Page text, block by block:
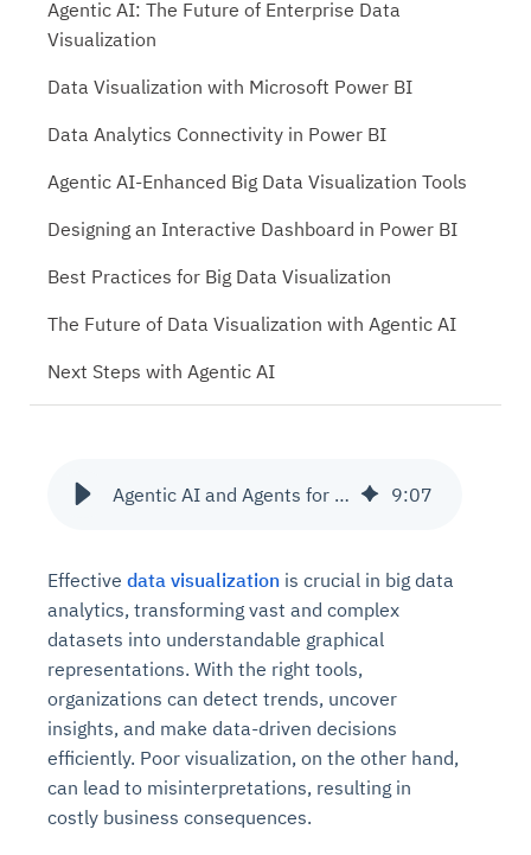
Agentic AI and Agents for building Visualisation Dashboards 9:07
Effective data visualization is crucial in big data
analytics, transforming vast and complex
datasets into understandable graphical
representations. With the right tools,
organizations can detect trends, uncover
insights, and make data-driven decisions
efficiently. Poor visualization, on the other hand,
can lead to misinterpretations, resulting in
costly business consequences.
Agentic AI: The Future of Enterprise Data
Visualization
Data Visualization with Microsoft Power BI
Data Analytics Connectivity in Power BI
Agentic AI-Enhanced Big Data Visualization Tools
Designing an Interactive Dashboard in Power BI
Best Practices for Big Data Visualization
The Future of Data Visualization with Agentic AI
Next Steps with Agentic AI